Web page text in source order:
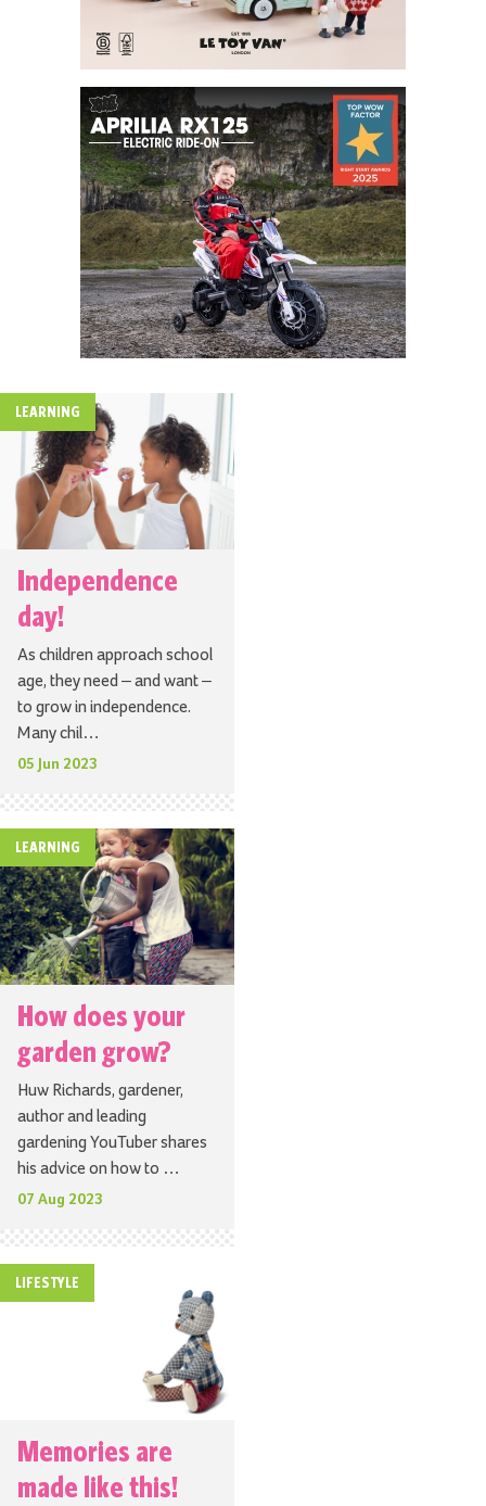
LEARNING
Independence
day!
As children approach school
age, they need – and want –
to grow in independence.
Many chil…
05 Jun 2023
LEARNING
How does your
garden grow?
Huw Richards, gardener,
author and leading
gardening YouTuber shares
his advice on how to …
07 Aug 2023
LIFESTYLE
Memories are
made like this!